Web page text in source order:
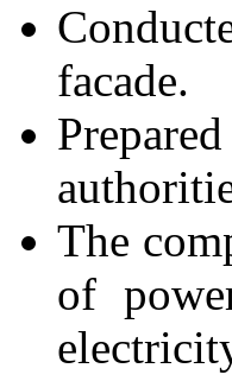
facade.
The
of